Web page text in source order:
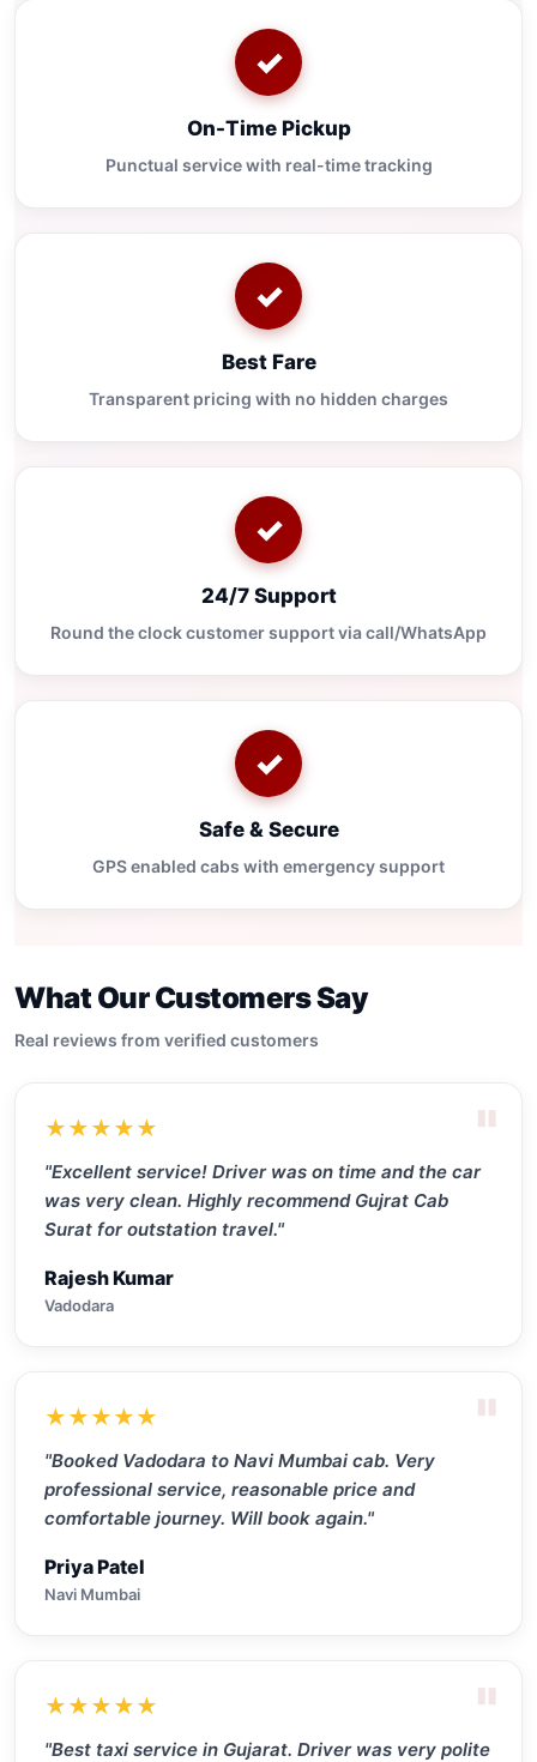
✓
On-Time Pickup
Punctual service with real-time tracking
✓
Best Fare
Transparent pricing with no hidden charges
✓
24/7 Support
Round the clock customer support via call/WhatsApp
✓
Safe & Secure
GPS enabled cabs with emergency support
What Our Customers Say
Real reviews from verified customers
"
★★★★★
"Excellent service! Driver was on time and the car
was very clean. Highly recommend Gujrat Cab
Surat for outstation travel."
Rajesh Kumar
Vadodara
"
★★★★★
"Booked Vadodara to Navi Mumbai cab. Very
professional service, reasonable price and
comfortable journey. Will book again."
Priya Patel
Navi Mumbai
"
★★★★★
"Best taxi service in Gujarat. Driver was very polite